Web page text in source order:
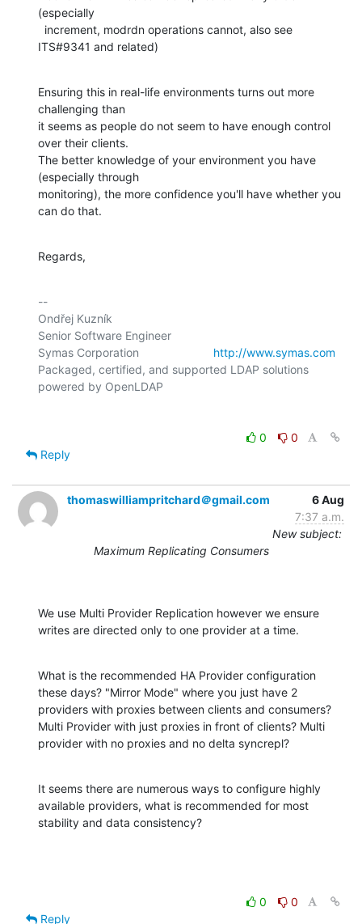
(especially
ITS#9341 and related)
Ensuring this in real-life environments turns out more
challenging than
it seems as people do not seem to have enough control
over their clients.
The better knowledge of your environment you have
(especially through
monitoring), the more confidence you'll have whether you
can do that.
Regards,
--
Ondřej Kuzník
Senior Software Engineer
Symas Corporation http://www.symas.com
Packaged, certified, and supported LDAP solutions
0
0
Reply
thomaswilliampritchard＠gmail.com
6 Aug
7:37 a.m.
New subject:
Maximum Replicating Consumers
We use Multi Provider Replication however we ensure
writes are directed only to one provider at a time.
What is the recommended HA Provider configuration
these days? "Mirror Mode" where you just have 2
providers with proxies between clients and consumers?
Multi Provider with just proxies in front of clients? Multi
provider with no proxies and no delta syncrepl?
It seems there are numerous ways to configure highly
available providers, what is recommended for most
stability and data consistency?
0
0
Reply